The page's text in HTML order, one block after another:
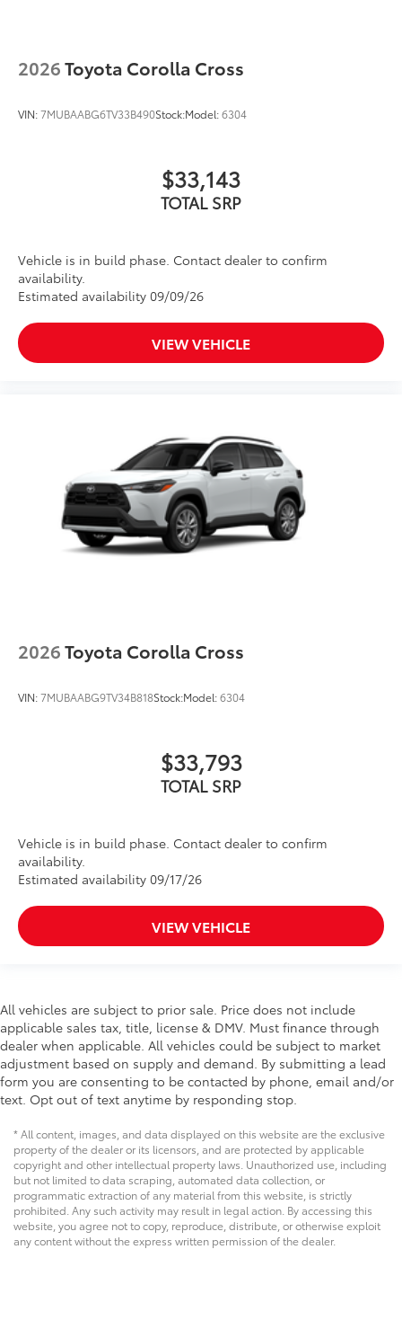
2026Toyota Corolla Cross
VIN:7MUBAABG6TV33B490Stock:Model:6304
$33,143
TOTAL SRP
Vehicle is in build phase. Contact dealer to confirm
availability.
Estimated availability 09/09/26
VIEW VEHICLE
2026Toyota Corolla Cross
VIN:7MUBAABG9TV34B818Stock:Model:6304
$33,793
TOTAL SRP
Vehicle is in build phase. Contact dealer to confirm
availability.
Estimated availability 09/17/26
VIEW VEHICLE
All vehicles are subject to prior sale. Price does not include
applicable sales tax, title, license & DMV. Must finance through
dealer when applicable. All vehicles could be subject to market
adjustment based on supply and demand. By submitting a lead
form you are consenting to be contacted by phone, email and/or
text. Opt out of text anytime by responding stop.
* All content, images, and data displayed on this website are the exclusive
property of the dealer or its licensors, and are protected by applicable
copyright and other intellectual property laws. Unauthorized use, including
but not limited to data scraping, automated data collection, or
programmatic extraction of any material from this website, is strictly
prohibited. Any such activity may result in legal action. By accessing this
website, you agree not to copy, reproduce, distribute, or otherwise exploit
any content without the express written permission of the dealer.